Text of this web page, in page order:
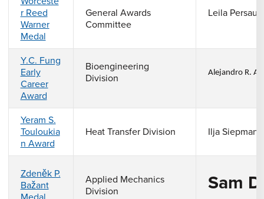
r Reed
Warner
Medal
General Awards
Committee
Leila Persaud
Y.C. Fung
Early
Career
Award
Bioengineering
Division
Alejandro R.
Yeram S.
Touloukia
n Award
Heat Transfer Division Ilja Siepmann
Zdeněk P.
Bažant
Applied Mechanics
Division
Sam